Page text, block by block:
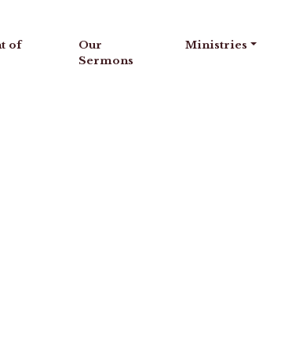
of
Our
Sermons
Ministries